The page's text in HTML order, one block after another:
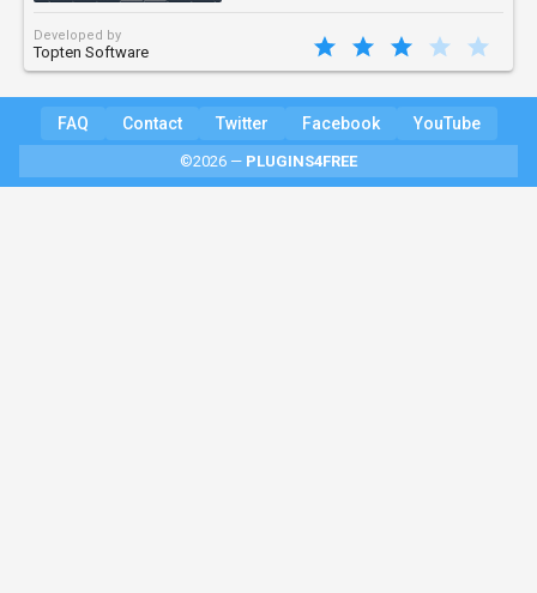
Developed by
Topten Software
FAQ Contact Twitter Facebook YouTube
©2026 — PLUGINS4FREE